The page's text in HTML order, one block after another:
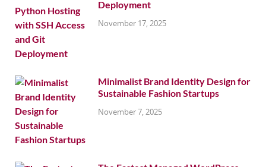
Deployment
November 17, 2025
Minimalist Brand Identity Design for
Sustainable Fashion Startups
November 7, 2025